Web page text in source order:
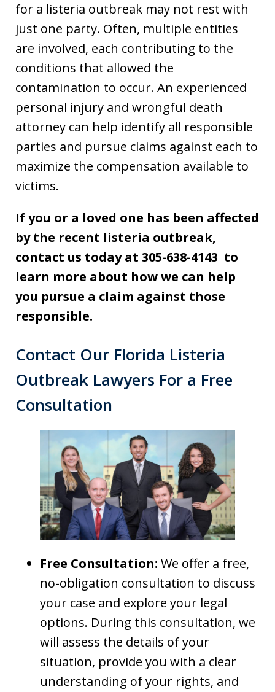
for a listeria outbreak may not rest with
just one party. Often, multiple entities
are involved, each contributing to the
conditions that allowed the
contamination to occur. An experienced
personal injury and wrongful death
attorney can help identify all responsible
parties and pursue claims against each to
maximize the compensation available to
victims.
If you or a loved one has been affected
by the recent listeria outbreak,
contact us today at 305-638-4143 to
learn more about how we can help
you pursue a claim against those
responsible.
Contact Our Florida Listeria
Outbreak Lawyers For a Free
Consultation
Free Consultation: We offer a free,
no-obligation consultation to discuss
your case and explore your legal
options. During this consultation, we
will assess the details of your
situation, provide you with a clear
understanding of your rights, and